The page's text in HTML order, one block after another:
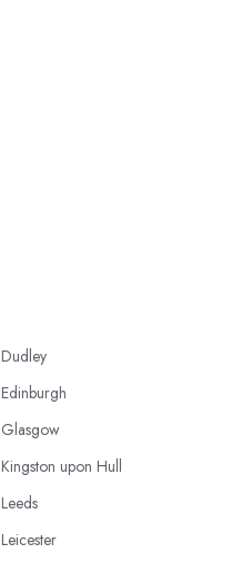
Dudley
Edinburgh
Glasgow
Kingston upon Hull
Leeds
Leicester